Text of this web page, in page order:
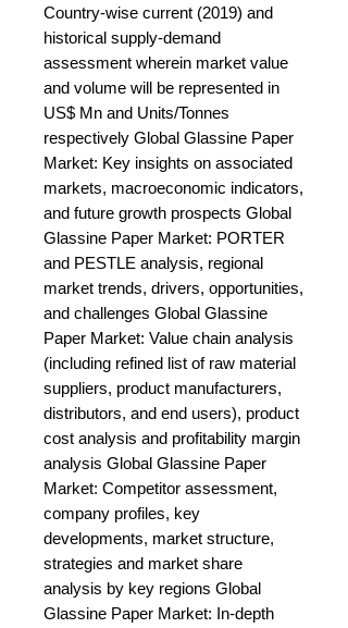
Country-wise current (2019) and
historical supply-demand
assessment wherein market value
and volume will be represented in
US$ Mn and Units/Tonnes
respectively Global Glassine Paper
Market: Key insights on associated
markets, macroeconomic indicators,
and future growth prospects Global
Glassine Paper Market: PORTER
and PESTLE analysis, regional
market trends, drivers, opportunities,
and challenges Global Glassine
Paper Market: Value chain analysis
(including refined list of raw material
suppliers, product manufacturers,
distributors, and end users), product
cost analysis and profitability margin
analysis Global Glassine Paper
Market: Competitor assessment,
company profiles, key
developments, market structure,
strategies and market share
analysis by key regions Global
Glassine Paper Market: In-depth